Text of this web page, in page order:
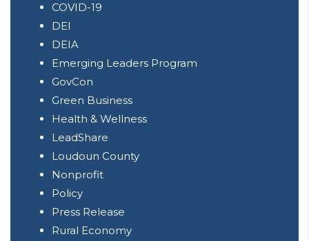
COVID-19
DEI
DEIA
Emerging Leaders Program
GovCon
Green Business
Health & Wellness
LeadShare
Loudoun County
Nonprofit
Policy
Press Release
Rural Economy